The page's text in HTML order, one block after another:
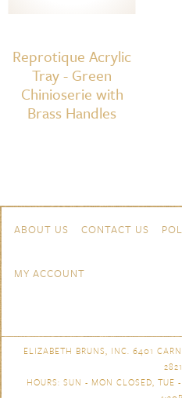
Reprotique Acrylic
Tray - Green
Chinioserie with
Brass Handles
Navigation
ABOUT US CONTACT US
MY ACCOUNT
ELIZABETH BRUNS, INC. 6401
HOURS: SUN - MON CLOSED,